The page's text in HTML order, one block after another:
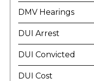
DMV Hearings
DUI Arrest
DUI Convicted
DUI Cost